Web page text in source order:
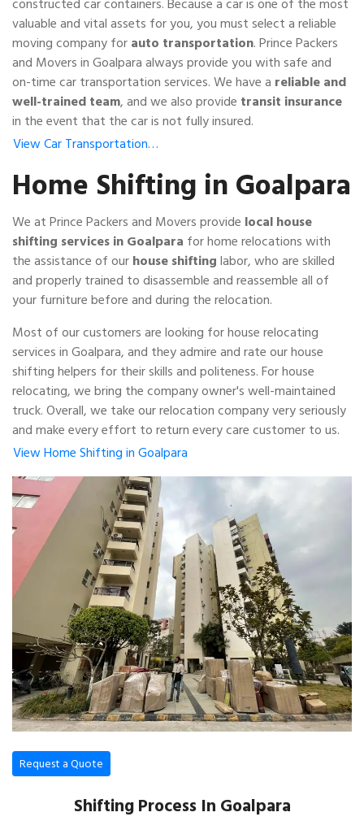
valuable and vital assets for you, you must select a reliable
moving company forauto transportation. Prince Packers
and Movers in Goalpara always provide you with safe and
on-time car transportation services. We have a reliable and
well-trained team, and we also provide transit insurance
in the event that the car is not fully insured.
View Car Transportation…
Home Shifting in Goalpara
We at Prince Packers and Movers provide local house
shifting services in Goalpara for home relocations with
the assistance of ourhouse shiftinglabor, who are skilled
and properly trained to disassemble and reassemble all of
your furniture before and during the relocation.
Most of our customers are looking for house relocating
services in Goalpara, and they admire and rate our house
shifting helpers for their skills and politeness. For house
relocating, we bring the company owner's well-maintained
truck. Overall, we take our relocation company very seriously
and make every effort to return every care customer to us.
View Home Shifting in Goalpara
Request a Quote
Shifting Process In Goalpara